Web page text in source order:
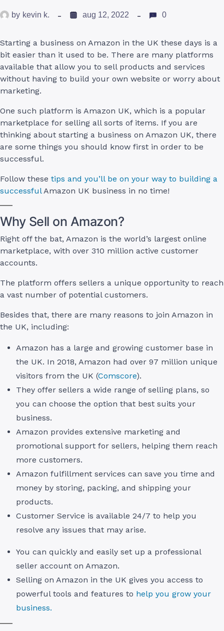
by kevin k. aug 12, 2022 0
Starting a business on Amazon in the UK these days is a
bit easier than it used to be. There are many platforms
available that allow you to sell products and services
without having to build your own website or worry about
marketing.
One such platform is Amazon UK, which is a popular
marketplace for selling all sorts of items. If you are
thinking about starting a business on Amazon UK, there
are some things you should know first in order to be
successful.
Follow these tips and you’ll be on your way to building a
successfulAmazon UK business in no time!
Why Sell on Amazon?
Right off the bat, Amazon is the world’s largest online
marketplace, with over 310 million active customer
accounts.
The platform offers sellers a unique opportunity to reach
a vast number of potential customers.
Besides that, there are many reasons to join Amazon in
the UK, including:
Amazon has a large and growing customer base in
the UK. In 2018, Amazon had over 97 million unique
visitors from the UK (Comscore).
They offer sellers a wide range of selling plans, so
you can choose the option that best suits your
business.
Amazon provides extensive marketing and
promotional support for sellers, helping them reach
more customers.
Amazon fulfillment services can save you time and
money by storing, packing, and shipping your
products.
Customer Service is available 24/7 to help you
resolve any issues that may arise.
You can quickly and easily set up a professional
seller account on Amazon.
Selling on Amazon in the UK gives you access to
powerful tools and features to help you grow your
business.